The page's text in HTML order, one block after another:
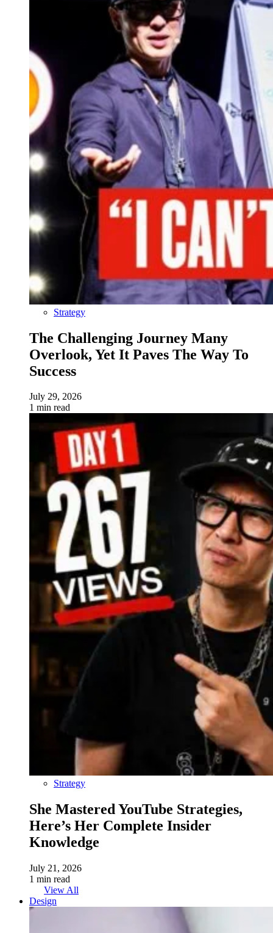
Strategy
The Challenging Journey Many
Overlook, Yet It Paves The Way To
Success
July 29, 2026
1 min read
Strategy
She Mastered YouTube Strategies,
Here’s Her Complete Insider
Knowledge
July 21, 2026
1 min read
View All
Design